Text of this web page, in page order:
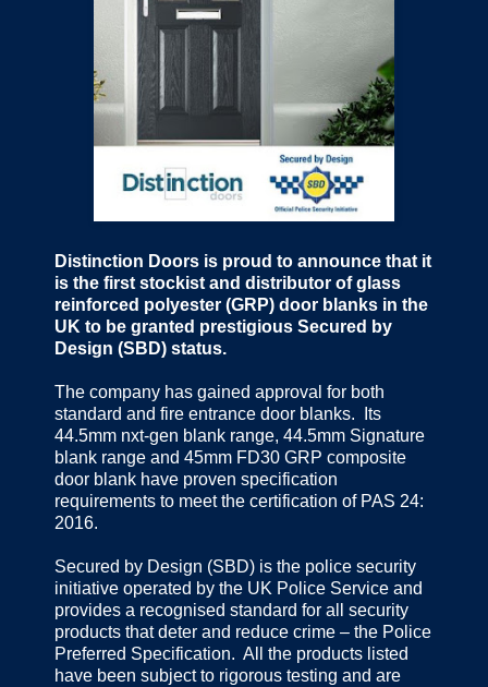
Distinction Doors is proud to announce that it
is the first stockist and distributor of glass
reinforced polyester (GRP) door blanks in the
UK to be granted prestigious Secured by
Design (SBD) status.
The company has gained approval for both
standard and fire entrance door blanks. Its
44.5mm nxt-gen blank range, 44.5mm Signature
blank range and 45mm FD30 GRP composite
door blank have proven specification
requirements to meet the certification of PAS 24:
2016.
Secured by Design (SBD) is the police security
initiative operated by the UK Police Service and
provides a recognised standard for all security
products that deter and reduce crime – the Police
Preferred Specification. All the products listed
have been subject to rigorous testing and are